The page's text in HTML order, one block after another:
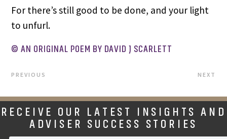
For there’s still good to be done, and your light
to unfurl.
© AN ORIGINAL POEM BY DAVID J SCARLETT
PREVIOUS NEXT
RECEIVE OUR LATEST INSIGHTS AND
ADVISER SUCCESS STORIES